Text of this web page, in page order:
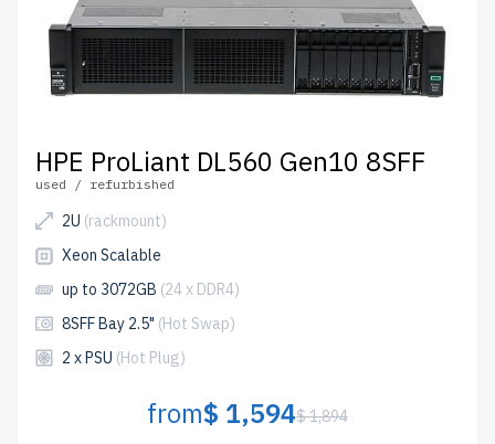
HPE ProLiant DL560 Gen10 8SFF
used / refurbished
2U (rackmount)
Xeon Scalable
up to 3072GB (24 x DDR4)
8SFF Bay 2.5" (Hot Swap)
2 x PSU (Hot Plug)
from$ 1,594$ 1,894